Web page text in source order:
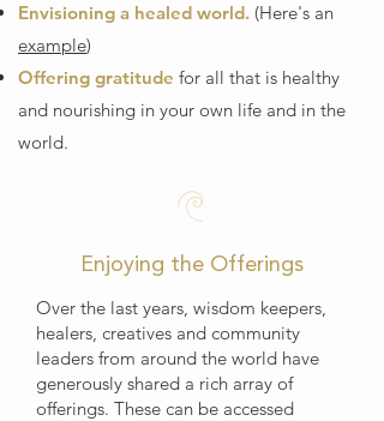
Envisioning a healed world. (Here's an
example)
Offering gratitude for all that is healthy
and nourishing in your own life and in the
world.
Enjoying the Offerings
Over the last years, wisdom keepers,
healers, creatives and community
leaders from around the world have
generously shared a rich array of
offerings. These can be accessed